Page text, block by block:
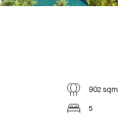
902 sqm
5